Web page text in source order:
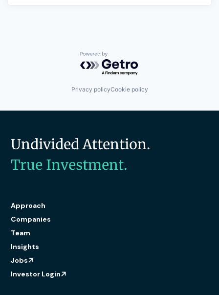
Powered by Getro.com
Privacy policyCookie policy
Undivided Attention.
True Investment.
Approach
Companies
Team
Insights
Jobs
Investor Login